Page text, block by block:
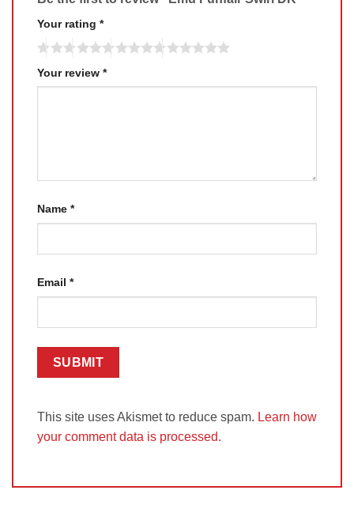
Your rating *
Your review *
Name *
Email *
This site uses Akismet to reduce spam. Learn how
your comment data is processed.